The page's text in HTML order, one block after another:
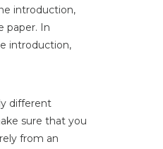
introduction,
paper. In
introduction,
different
sure that you
from an